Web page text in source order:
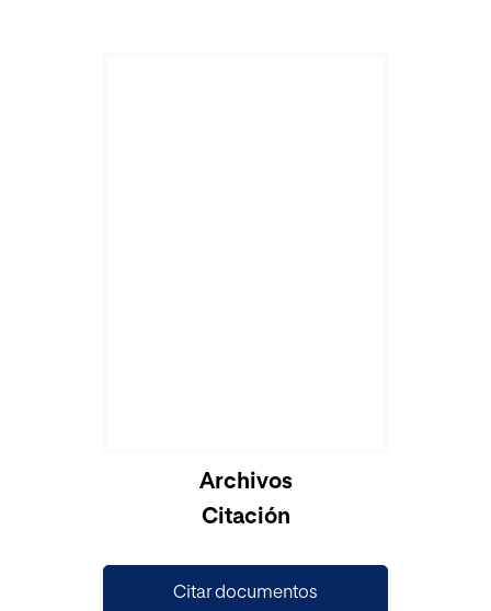
Archivos
Citación
Citar documentos